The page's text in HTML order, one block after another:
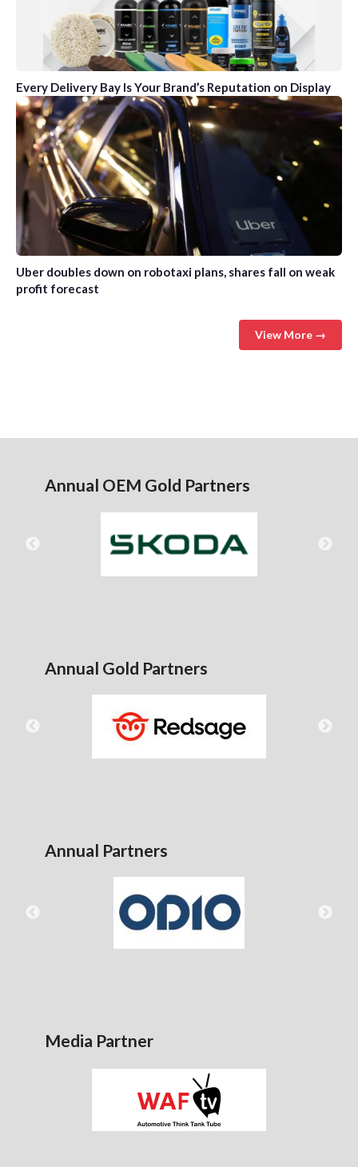
Every Delivery Bay Is Your Brand’s Reputation on Display
Uber doubles down on robotaxi plans, shares fall on weak
profit forecast
View More →
Annual OEM Gold Partners
Annual Gold Partners
Annual Partners
Media Partner